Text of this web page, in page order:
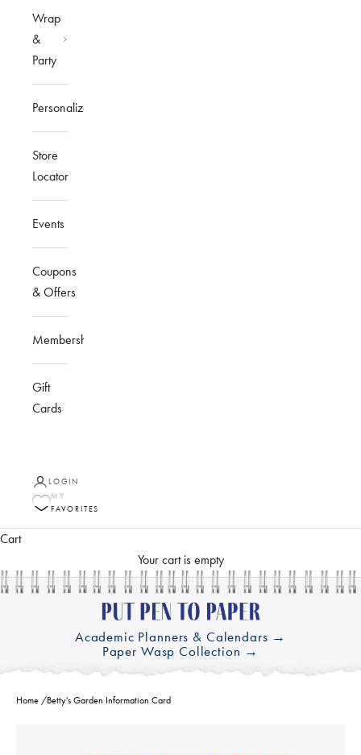
Wrap
&
Party
Personalized
Store
Locator
Events
Coupons
& Offers
Membership
Gift
Cards
LOGIN
MY
FAVORITES
Cart
Your cart is empty
Academic Planners & Calendars →
Paper Wasp Collection →
Home /Betty's Garden Information Card